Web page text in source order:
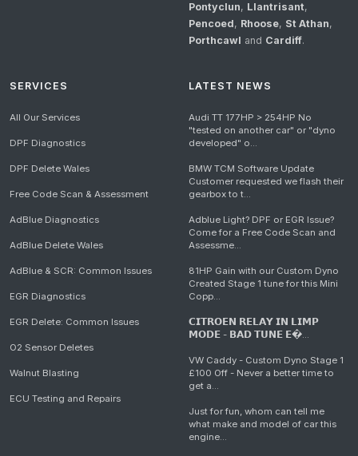
Pontyclun, Llantrisant,
Pencoed, Rhoose, St Athan,
Porthcawl and Cardiff.
SERVICES
All Our Services
DPF Diagnostics
DPF Delete Wales
Free Code Scan & Assessment
AdBlue Diagnostics
AdBlue Delete Wales
AdBlue & SCR: Common Issues
EGR Diagnostics
EGR Delete: Common Issues
O2 Sensor Deletes
Walnut Blasting
ECU Testing and Repairs
LATEST NEWS
Audi TT 177HP > 254HP No
"tested on another car" or "dyno
developed" o...
BMW TCM Software Update
Customer requested we flash their
gearbox to t...
Adblue Light? DPF or EGR Issue?
Come for a Free Code Scan and
Assessme...
81HP Gain with our Custom Dyno
Created Stage 1 tune for this Mini
Copp...
𝗖𝗜𝗧𝗥𝗢𝗘𝗡 𝗥𝗘𝗟𝗔𝗬 𝗜𝗡 𝗟𝗜𝗠𝗣
𝗠𝗢𝗗𝗘 - 𝗕𝗔𝗗 𝗧𝗨𝗡𝗘 𝗘�...
VW Caddy - Custom Dyno Stage 1
£100 Off - Never a better time to
get a...
Just for fun, whom can tell me
what make and model of car this
engine...